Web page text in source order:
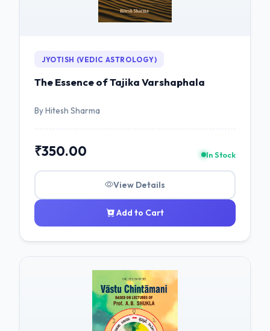
JYOTISH (VEDIC ASTROLOGY)
The Essence of Tajika Varshaphala
By Hitesh Sharma
₹350.00 In Stock
View Details
Add to Cart